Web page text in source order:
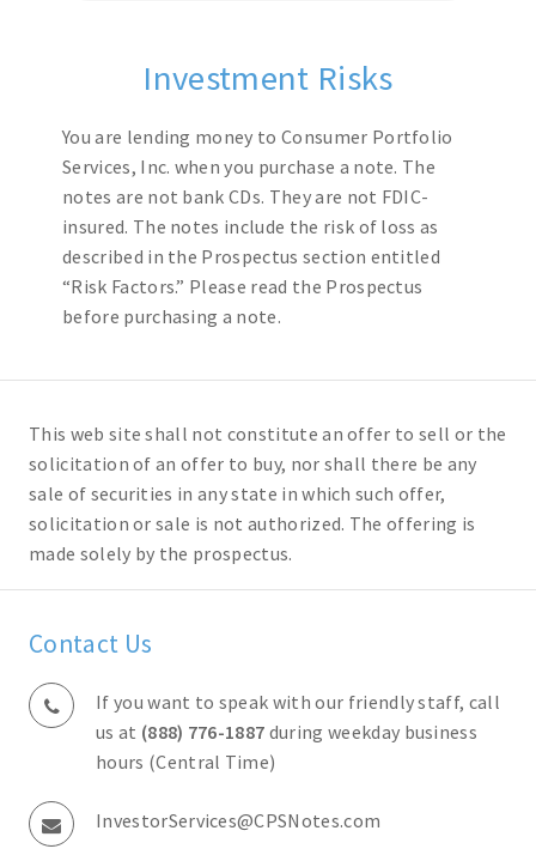
Investment Risks
You are lending money to Consumer Portfolio
Services, Inc. when you purchase a note. The
notes are not bank CDs. They are not FDIC-
insured. The notes include the risk of loss as
described in the Prospectus section entitled
“Risk Factors.” Please read the Prospectus
before purchasing a note.
This web site shall not constitute an offer to sell or the
solicitation of an offer to buy, nor shall there be any
sale of securities in any state in which such offer,
solicitation or sale is not authorized. The offering is
made solely by the prospectus.
Contact Us
If you want to speak with our friendly staff, call
us at (888) 776-1887 during weekday business
hours (Central Time)
InvestorServices@CPSNotes.com